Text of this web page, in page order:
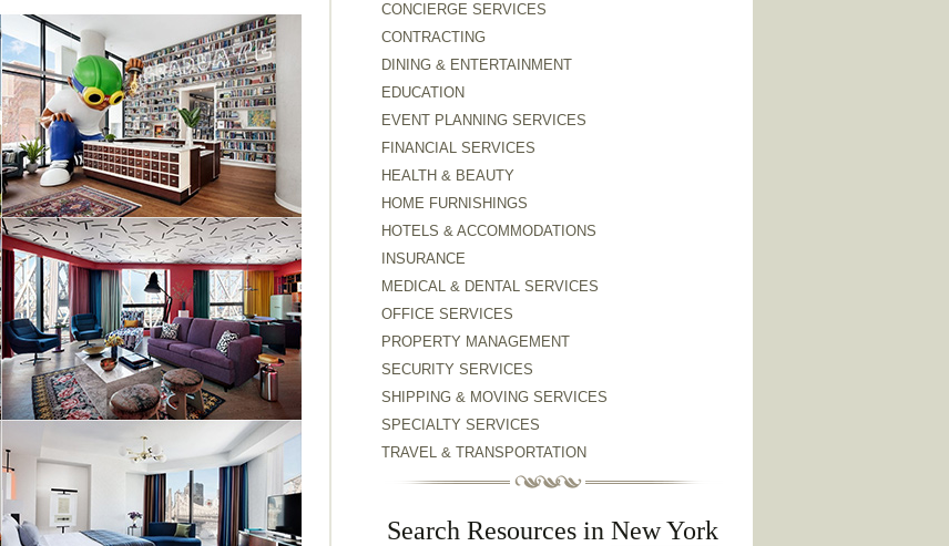
CONCIERGE SERVICES
CONTRACTING
DINING & ENTERTAINMENT
EDUCATION
EVENT PLANNING SERVICES
FINANCIAL SERVICES
HEALTH & BEAUTY
HOME FURNISHINGS
HOTELS & ACCOMMODATIONS
INSURANCE
MEDICAL & DENTAL SERVICES
OFFICE SERVICES
PROPERTY MANAGEMENT
SECURITY SERVICES
SHIPPING & MOVING SERVICES
SPECIALTY SERVICES
TRAVEL & TRANSPORTATION
Search Resources in New York